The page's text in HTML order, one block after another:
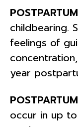
childbearing.
feelings of
year
occur in up